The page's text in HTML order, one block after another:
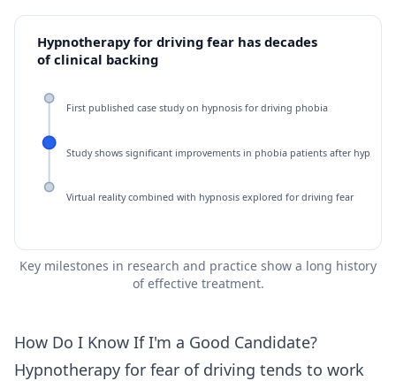
Hypnotherapy for driving fear has decades
of clinical backing
First published case study on hypnosis for driving phobia
Study shows significant improvements in phobia patients after
Virtual reality combined with hypnosis explored for driving fear
Key milestones in research and practice show a long history
of effective treatment.
How Do I Know If I'm a Good Candidate?
Hypnotherapy for fear of driving tends to work